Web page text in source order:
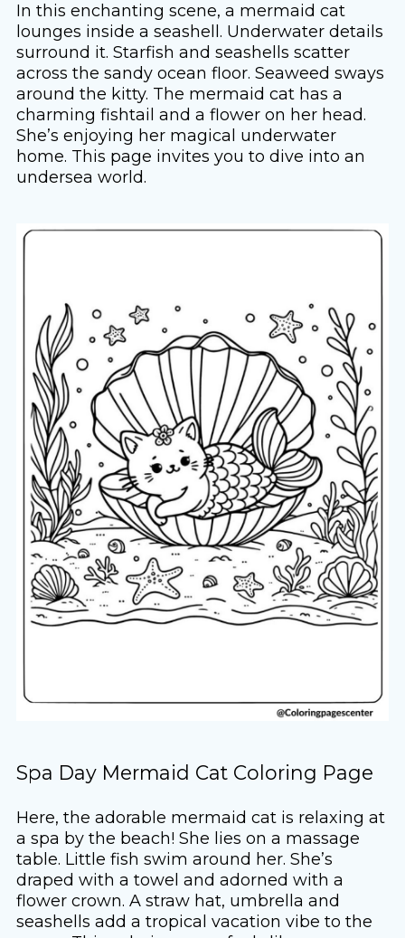
In this enchanting scene, a mermaid cat
lounges inside a seashell. Underwater details
surround it. Starfish and seashells scatter
across the sandy ocean floor. Seaweed sways
around the kitty. The mermaid cat has a
charming fishtail and a flower on her head.
She’s enjoying her magical underwater
home. This page invites you to dive into an
undersea world.
Spa Day Mermaid Cat Coloring Page
Here, the adorable mermaid cat is relaxing at
a spa by the beach! She lies on a massage
table. Little fish swim around her. She’s
draped with a towel and adorned with a
flower crown. A straw hat, umbrella and
seashells add a tropical vacation vibe to the